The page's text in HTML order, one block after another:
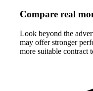
Compare real
Look beyond the
may offer stronger
more suitable contract